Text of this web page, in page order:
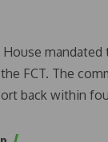
FCT. The
back within